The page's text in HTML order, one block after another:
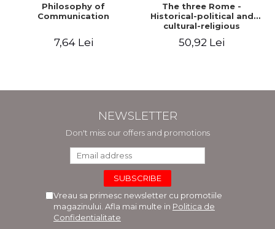
Philosophy of
Communication
7,64 Lei
The three Rome -
Historical-political and
cultural-religious
50,92 Lei
NEWSLETTER
Don't miss our offers and promotions
Vreau sa primesc newsletter cu promotiile
magazinului. Afla mai multe in Politica de
Confidentialitate